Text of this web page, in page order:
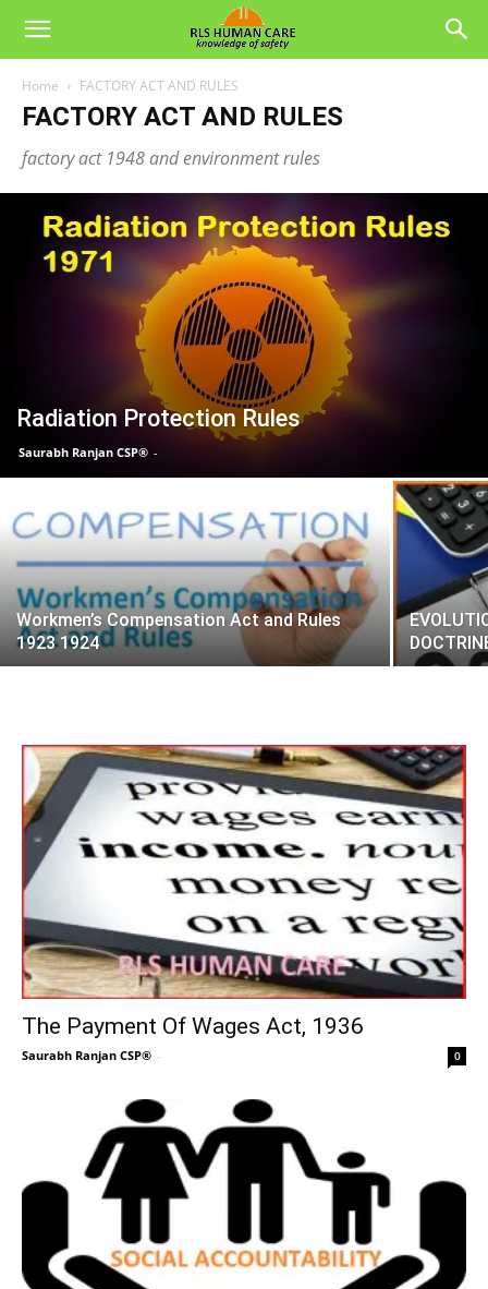
Home FACTORY ACT AND RULES
FACTORY ACT AND RULES
factory act 1948 and environment rules
Radiation Protection Rules
Saurabh Ranjan CSP® -
Workmen’s Compensation Act and Rules
1923 1924
The Payment Of Wages Act, 1936
Saurabh Ranjan CSP® - 0